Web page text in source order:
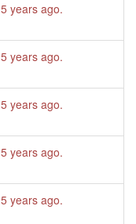
5 years ago.
5 years ago.
5 years ago.
5 years ago.
5 years ago.